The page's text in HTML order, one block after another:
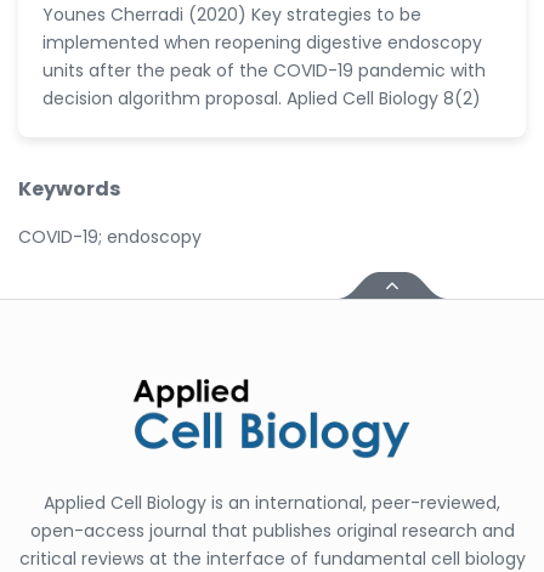
Younes Cherradi (2020) Key strategies to be
implemented when reopening digestive endoscopy
units after the peak of the COVID-19 pandemic with
decision algorithm proposal. Aplied Cell Biology 8(2)
Keywords
COVID-19; endoscopy
Applied Cell Biology is an international, peer-reviewed,
open-access journal that publishes original research and
critical reviews at the interface of fundamental cell biology